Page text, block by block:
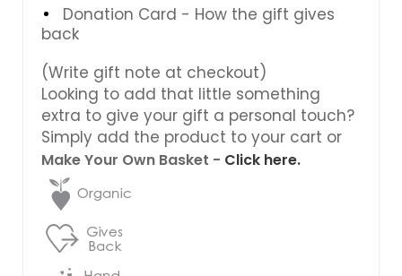
Donation Card - How the gift gives
back
(Write gift note at checkout)
Looking to add that little something
extra to give your gift a personal touch?
Simply add the product to your cart or
Make Your Own Basket - Click here.